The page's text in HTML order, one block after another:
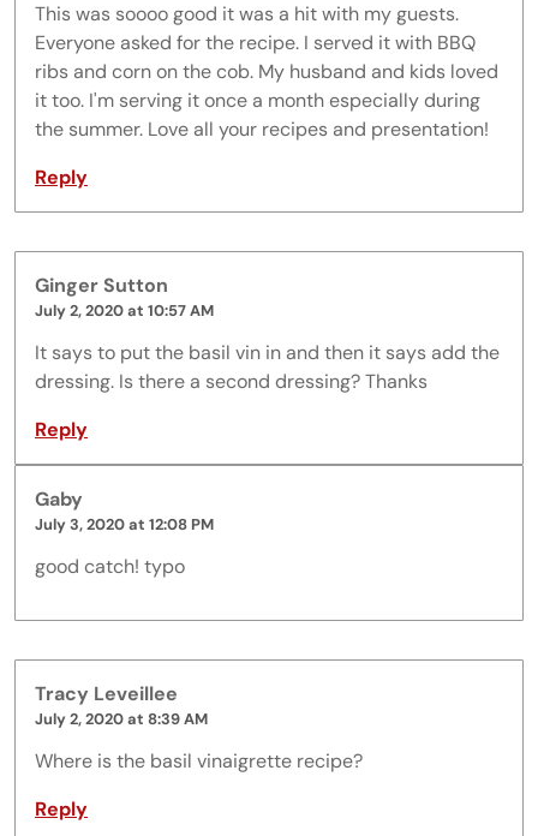
This was soooo good it was a hit with my guests.
Everyone asked for the recipe. I served it with BBQ
ribs and corn on the cob. My husband and kids loved
it too. I'm serving it once a month especially during
the summer. Love all your recipes and presentation!
Reply
Ginger Sutton
July 2, 2020 at 10:57 AM
It says to put the basil vin in and then it says add the
dressing. Is there a second dressing? Thanks
Reply
Gaby
July 3, 2020 at 12:08 PM
good catch! typo
Tracy Leveillee
July 2, 2020 at 8:39 AM
Where is the basil vinaigrette recipe?
Reply